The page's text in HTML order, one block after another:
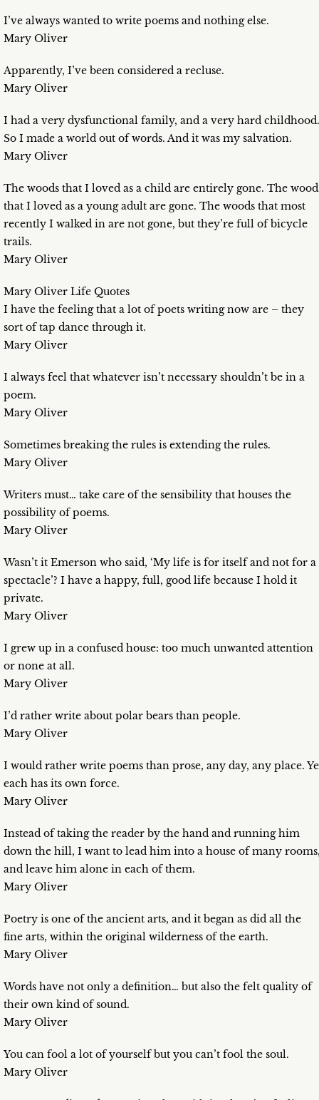
I’ve always wanted to write poems and nothing else.
Mary Oliver
Apparently, I’ve been considered a recluse.
Mary Oliver
I had a very dysfunctional family, and a very hard childhood.
So I made a world out of words. And it was my salvation.
Mary Oliver
The woods that I loved as a child are entirely gone. The
that I loved as a young adult are gone. The woods that most
recently I walked in are not gone, but they’re full of bicycle
trails.
Mary Oliver
Mary Oliver Life Quotes
I have the feeling that a lot of poets writing now are – they
sort of tap dance through it.
Mary Oliver
I always feel that whatever isn’t necessary shouldn’t be in a
poem.
Mary Oliver
Sometimes breaking the rules is extending the rules.
Mary Oliver
Writers must… take care of the sensibility that houses the
possibility of poems.
Mary Oliver
Wasn’t it Emerson who said, ‘My life is for itself and not for a
spectacle’? I have a happy, full, good life because I hold it
private.
Mary Oliver
I grew up in a confused house: too much unwanted attention
or none at all.
Mary Oliver
I’d rather write about polar bears than people.
Mary Oliver
I would rather write poems than prose, any day, any place.
each has its own force.
Mary Oliver
Instead of taking the reader by the hand and running him
down the hill, I want to lead him into a house of many
and leave him alone in each of them.
Mary Oliver
Poetry is one of the ancient arts, and it began as did all the
fine arts, within the original wilderness of the earth.
Mary Oliver
Words have not only a definition… but also the felt quality of
their own kind of sound.
Mary Oliver
You can fool a lot of yourself but you can’t fool the soul.
Mary Oliver